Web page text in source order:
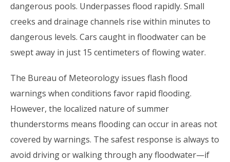
dangerous pools. Underpasses flood rapidly. Small
creeks and drainage channels rise within minutes to
dangerous levels. Cars caught in floodwater can be
swept away in just 15 centimeters of flowing water.
The Bureau of Meteorology issues flash flood
warnings when conditions favor rapid flooding.
However, the localized nature of summer
thunderstorms means flooding can occur in areas not
covered by warnings. The safest response is always to
avoid driving or walking through any floodwater—if